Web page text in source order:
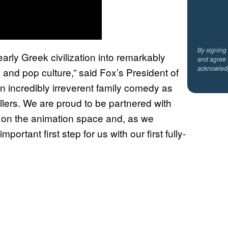
Greek civilization into remarkably
pop culture,” said Fox’s President of
incredibly irreverent family comedy as
We are proud to be partnered with
the animation space and, as we
first step for us with our first fully-
By signing
and